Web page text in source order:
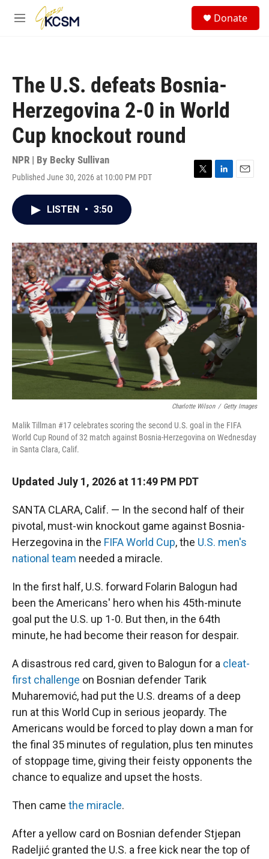
Skip to main content
M
Donate
The U.S. defeats Bosnia-
Herzegovina 2-0 in World
Cup knockout round
NPR | By Becky Sullivan
Published June 30, 2026 at 10:00 PM PDT
T
r
L
I
n
E
LISTEN • 3:50
Charlotte Wilson / Getty Images
Malik Tillman #17 celebrates scoring the second U.S. goal in the FIFA
World Cup Round of 32 match against Bosnia-Herzegovina on Wednesday
in Santa Clara, Calif.
Updated July 1, 2026 at 11:49 PM PDT
SANTA CLARA, Calif. — In the second half of their
pivotal, must-win knockout game against Bosnia-
Herzegovina in the FIFA World Cup, the U.S. men's
national team needed a miracle.
In the first half, U.S. forward Folarin Balogun had
been the Americans' hero when his 45th-minute
goal put the U.S. up 1-0. But then, in the 64th
minute, he had become their reason for despair.
A disastrous red card, given to Balogun for a cleat-
first challenge on Bosnian defender Tarik
Muharemović, had put the U.S. dreams of a deep
run at this World Cup in serious jeopardy. The
Americans would be forced to play down a man for
the final 35 minutes of regulation, plus ten minutes
of stoppage time, giving their feisty opponents the
chance to equalize and upset the hosts.
Then came the miracle.
After a yellow card on Bosnian defender Stjepan
Radeljić granted the U.S. a free kick near the top of